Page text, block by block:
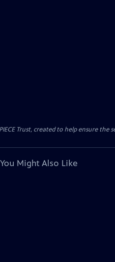
Trust, created to help ensure the
You Might Also Like